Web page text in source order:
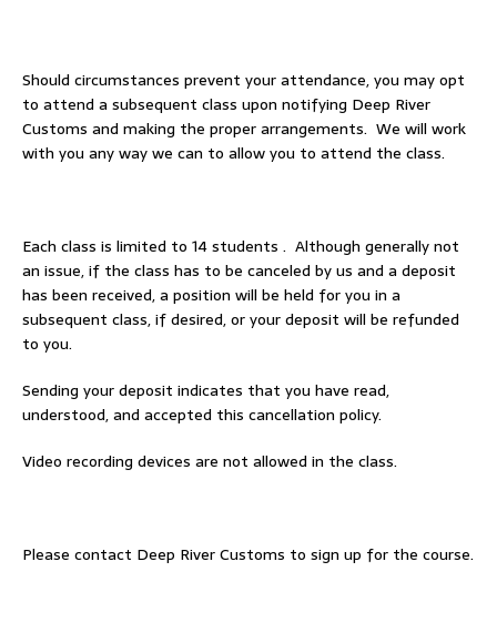
Should circumstances prevent your attendance, you may opt
to attend a subsequent class upon notifying Deep River
Customs and making the proper arrangements. We will work
with you any way we can to allow you to attend the class.
Each class is limited to 14 students . Although generally not
an issue, if the class has to be canceled by us and a deposit
has been received, a position will be held for you in a
subsequent class, if desired, or your deposit will be refunded
to you.
Sending your deposit indicates that you have read,
understood, and accepted this cancellation policy.
Video recording devices are not allowed in the class.
Please contact Deep River Customs to sign up for the course.